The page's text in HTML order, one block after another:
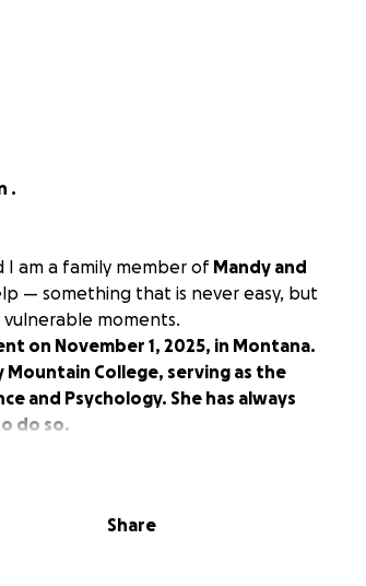
.
I am a family member of Mandy and
— something that is never easy, but
vulnerable moments.
on November 1, 2025, in Montana.
College, serving as the
and Psychology. She has always
do so.
that she will overcome this, one day
Share